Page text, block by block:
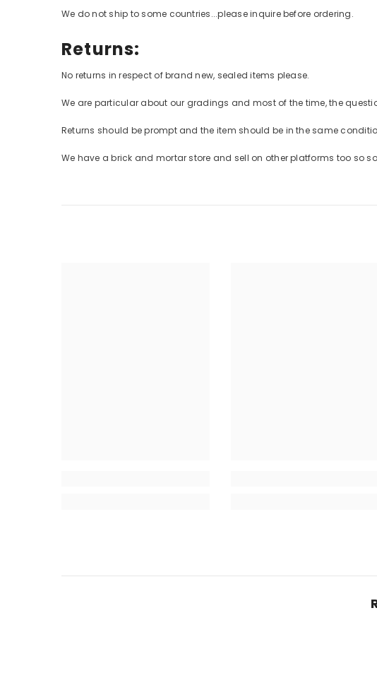
We do not ship to some countries...please inquire before ordering.
Returns:
No returns in respect of brand new, sealed items please.
We are particular about our gradings and most of the time, the
Returns should be prompt and the item should be in the same
We have a brick and mortar store and sell on other platforms too so